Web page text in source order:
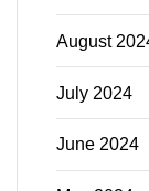
August
July 2024
June 2024